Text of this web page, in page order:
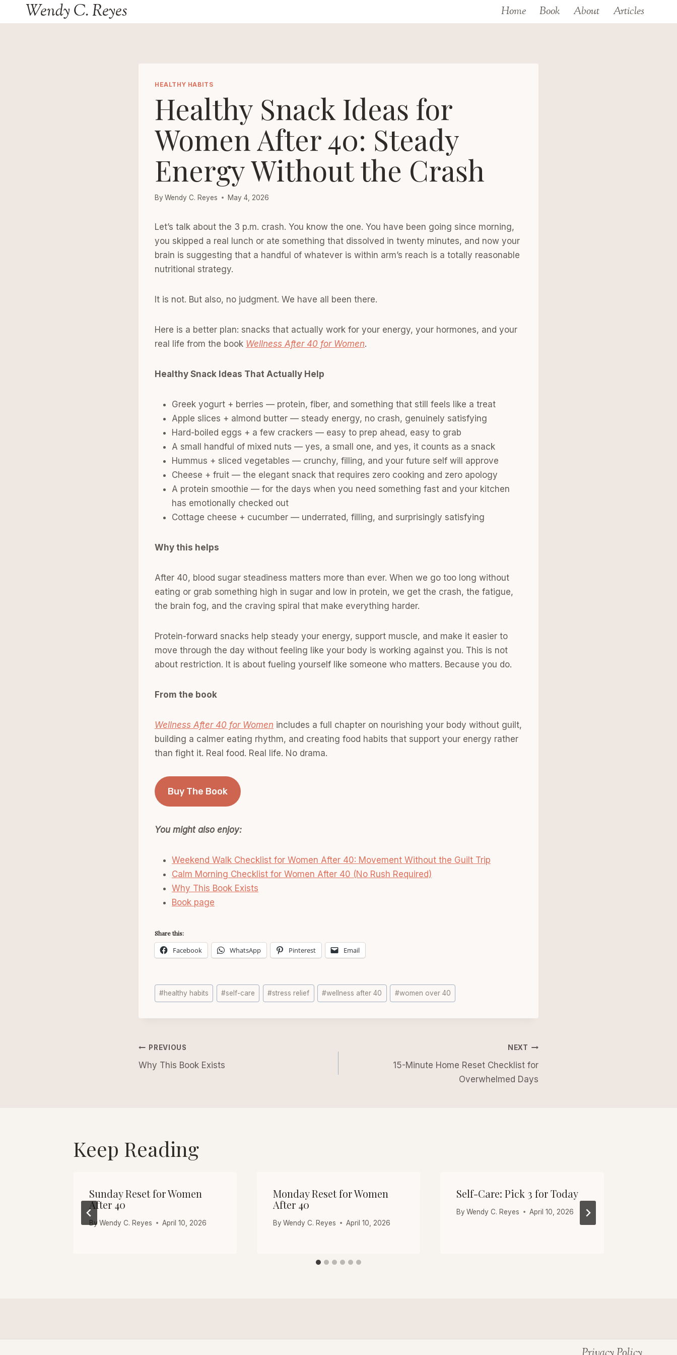
to
Wendy C. Reyes Home Book About Articles
HEALTHY HABITS
Healthy Snack Ideas for
Women After 40: Steady
Energy Without the Crash
By Wendy C. Reyes May 4, 2026
Let’s talk about the 3 p.m. crash. You know the one. You have been going since morning,
you skipped a real lunch or ate something that dissolved in twenty minutes, and now your
brain is suggesting that a handful of whatever is within arm’s reach is a totally reasonable
nutritional strategy.
It is not. But also, no judgment. We have all been there.
Here is a better plan: snacks that actually work for your energy, your hormones, and your
real life from the book Wellness After 40 for Women.
Healthy Snack Ideas That Actually Help
Greek yogurt + berries — protein, fiber, and something that still feels like a treat
Apple slices + almond butter — steady energy, no crash, genuinely satisfying
Hard-boiled eggs + a few crackers — easy to prep ahead, easy to grab
A small handful of mixed nuts — yes, a small one, and yes, it counts as a snack
Hummus + sliced vegetables — crunchy, filling, and your future self will approve
Cheese + fruit — the elegant snack that requires zero cooking and zero apology
A protein smoothie — for the days when you need something fast and your kitchen
has emotionally checked out
Cottage cheese + cucumber — underrated, filling, and surprisingly satisfying
Why this helps
After 40, blood sugar steadiness matters more than ever. When we go too long without
eating or grab something high in sugar and low in protein, we get the crash, the fatigue,
the brain fog, and the craving spiral that make everything harder.
Protein-forward snacks help steady your energy, support muscle, and make it easier to
move through the day without feeling like your body is working against you. This is not
about restriction. It is about fueling yourself like someone who matters. Because you do.
From the book
Wellness After 40 for Women includes a full chapter on nourishing your body without guilt,
building a calmer eating rhythm, and creating food habits that support your energy rather
than fight it. Real food. Real life. No drama.
Buy The Book
You might also enjoy:
Weekend Walk Checklist for Women After 40: Movement Without the Guilt Trip
Calm Morning Checklist for Women After 40 (No Rush Required)
Why This Book Exists
Book page
Share this:
Facebook WhatsApp Pinterest Email
Post
Tags:
#healthy habits #self-care #stress relief #wellness after 40 #women over 40
Post
navigation
PREVIOUS
Why This Book Exists
NEXT
15-Minute Home Reset Checklist for
Overwhelmed Days
Keep Reading
Sunday Reset for Women
After 40
ByWendy C. Reyes April 10, 2026
Monday Reset for Women
After 40
By Wendy C. Reyes April 10, 2026
Self-Care: Pick 3 for Today
By Wendy C. Reyes April 10, 2026